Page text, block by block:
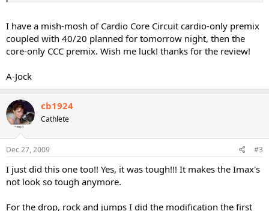
from the roll to the pushup. I think I may move the mat out of the
way and try it on the floor. My shoes were getting stuck on the mat
and it was bunching up and getting me all jumbled up. I swear
some of these exercises are easier for shorter people. Not so many
It was fun, and tough. I look forward to doing it again, but need to
get thru the rest of the new DVDs before I repeat anything.
Nan
I have a mish-mosh of Cardio Core Circuit cardio-only premix
coupled with 40/20 planned for tomorrow night, then the
core-only CCC premix. Wish me luck! thanks for the review!
A-Jock
cb1924
Cathlete
Dec 27, 2009 #3
I just did this one too!! Yes, it was tough!!! It makes the Imax's
not look so tough anymore.
For the drop, rock and jumps I did the modification the first